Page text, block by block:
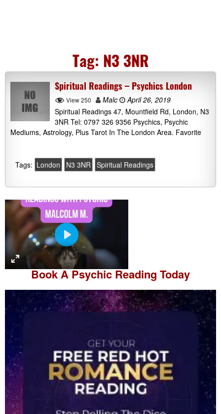
Tag: N3 3NR
Spiritual Readings – Psychics London
View 250 Malc
April 26, 2019
Spiritual Readings 47, Mountfield Rd, London, N3
3NR Tel: 0797 326 9356 Psychics, Psychic
Mediums, Astrology, Plus Tarot In The London Area. Favorite
Tags: London N3 3NR Spiritual Readings
P
l
a
y
Book APsychic Reading Today